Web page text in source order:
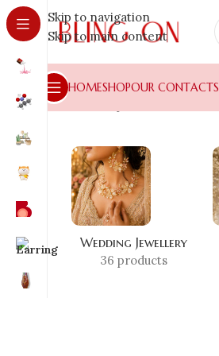
Skip to navigation
Skip to main content
HOMESHOPOUR CONTACTS
Home
Wedding Jewellery
36 products